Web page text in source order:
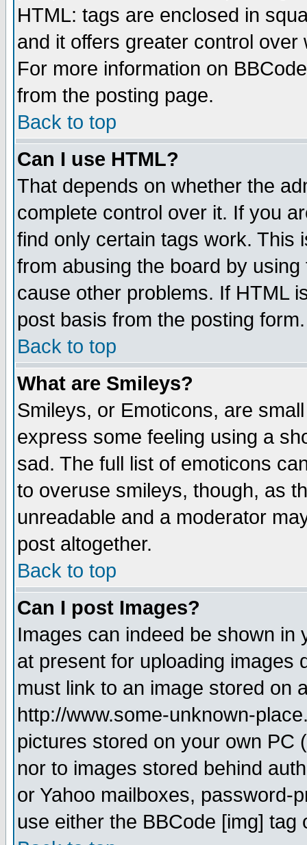
HTML: tags are enclosed in
and it offers greater control
For more information on
from the posting page.
Back to top
Can I use HTML?
That depends on whether the
complete control over it. If you
find only certain tags work. This
from abusing the board by
cause other problems. If HTML
post basis from the posting form.
Back to top
What are Smileys?
Smileys, or Emoticons, are
express some feeling using a
sad. The full list of emoticons
to overuse smileys, though, as
unreadable and a moderator
post altogether.
Back to top
Can I post Images?
Images can indeed be shown in
at present for uploading images
must link to an image stored on
http://www.some-unknown-
pictures stored on your own PC
nor to images stored behind
or Yahoo mailboxes, password-
use either the BBCode [img]